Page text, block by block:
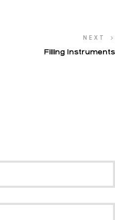
NEXT
Filling Instruments